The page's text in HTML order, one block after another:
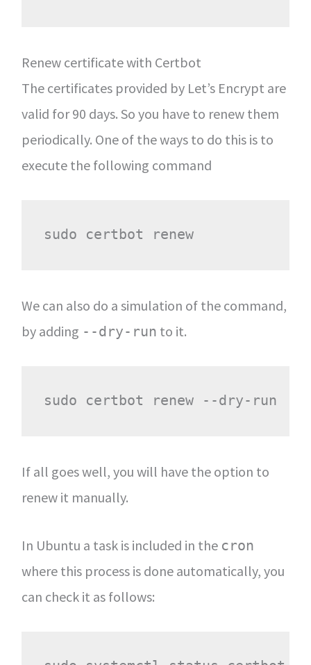
Renew certificate with Certbot
The certificates provided by Let’s Encrypt are
valid for 90 days. So you have to renew them
periodically. One of the ways to do this is to
execute the following command
sudo certbot renew
We can also do a simulation of the command,
by adding --dry-run to it.
If all goes well, you will have the option to
renew it manually.
In Ubuntu a task is included in the cron
where this process is done automatically, you
can check it as follows: